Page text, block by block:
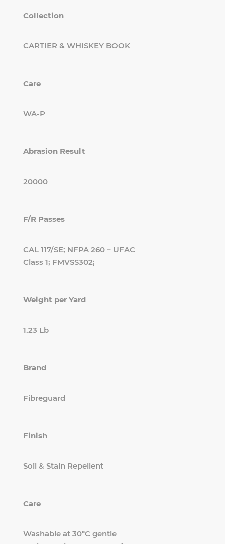
Collection
CARTIER & WHISKEY BOOK
Care
WA-P
Abrasion Result
20000
F/R Passes
CAL 117/SE; NFPA 260 – UFAC
Class 1; FMVSS302;
Weight per Yard
1.23 Lb
Brand
Fibreguard
Finish
Soil & Stain Repellent
Care
Washable at 30°C gentle